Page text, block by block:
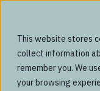
This website stores
collect information
remember you. We
your browsing